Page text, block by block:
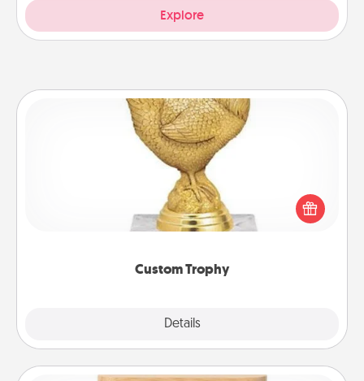
Explore
Custom Trophy
Details
Custom Trophy
Find a local or online trophy shop and create a
customized trophy for a friend or relative. Be
creative and fun, but most of all, make it personal!